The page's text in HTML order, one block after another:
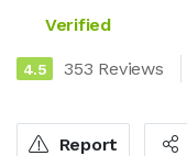
Verified
4.5 353 Reviews
Report